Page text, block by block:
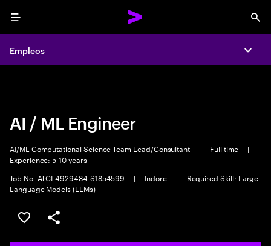
Menu
Empleos
Empleos
AI / ML Engineer
AI/ML Computational Science Team Lead/Consultant | Full time
|
Experience: 5-10 years
Job No. ATCI-4929484-S1854599
| Indore |
Required Skill: Large
Language Models (LLMs)
Guardar oferta
Compartir